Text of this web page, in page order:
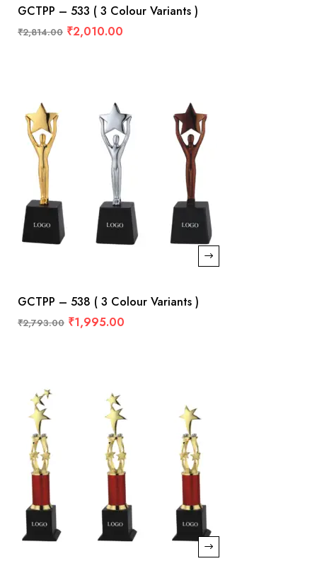
GCTPP – 533 ( 3 Colour Variants )
₹2,814.00 ₹2,010.00
GCTPP – 538 ( 3 Colour Variants )
₹2,793.00 ₹1,995.00